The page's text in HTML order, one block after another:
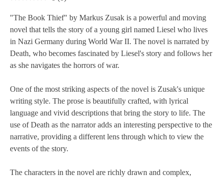
"The Book Thief" by Markus Zusak is a powerful and moving
novel that tells the story of a young girl named Liesel who lives
in Nazi Germany during World War II. The novel is narrated by
Death, who becomes fascinated by Liesel's story and follows her
as she navigates the horrors of war.
One of the most striking aspects of the novel is Zusak's unique
writing style. The prose is beautifully crafted, with lyrical
language and vivid descriptions that bring the story to life. The
use of Death as the narrator adds an interesting perspective to the
narrative, providing a different lens through which to view the
events of the story.
The characters in the novel are richly drawn and complex,